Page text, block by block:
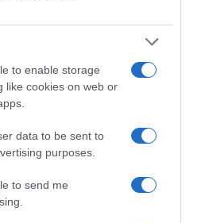
to enable storage
like cookies on web or
data to be sent to
purposes.
to send me